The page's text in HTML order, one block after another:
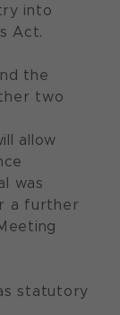
into
Act.
the
two
allow
was
a further
statutory